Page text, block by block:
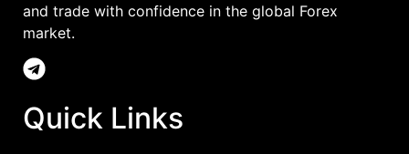
and trade with confidence in the global Forex
market.
Quick Links